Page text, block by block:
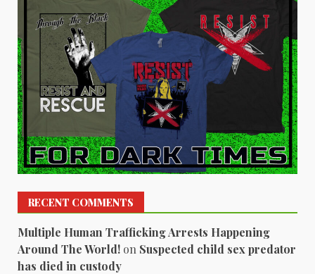
RECENT COMMENTS
Multiple Human Trafficking Arrests Happening
Around The World! on Suspected child sex predator
has died in custody